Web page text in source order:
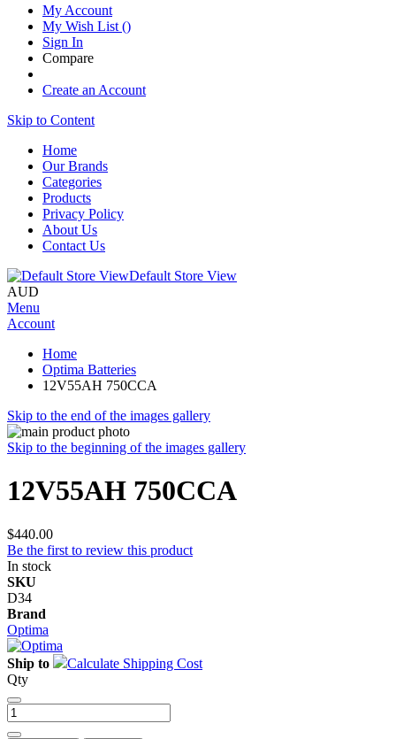
My Account
My Wish List ()
Sign In
Compare
Create an Account
Skip to Content
Home
Our Brands
Categories
Products
Privacy Policy
About Us
Contact Us
Default Store View
AUD
Menu
Account
Home
Optima Batteries
12V55AH 750CCA
Skip to the end of the images gallery
Skip to the beginning of the images gallery
12V55AH 750CCA
$440.00
Be the first to review this product
In stock
SKU
D34
Brand
Optima
Ship to
Calculate Shipping Cost
Qty